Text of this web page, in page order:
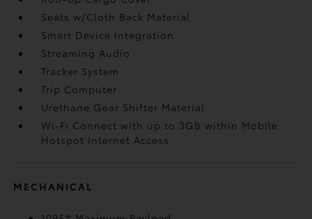
Seats w/Cloth Back Material
Smart Device Integration
Streaming Audio
Tracker System
Trip Computer
Urethane Gear Shifter Material
Wi-Fi Connect with up to 3GB within Mobile
Hotspot Internet Access
MECHANICAL